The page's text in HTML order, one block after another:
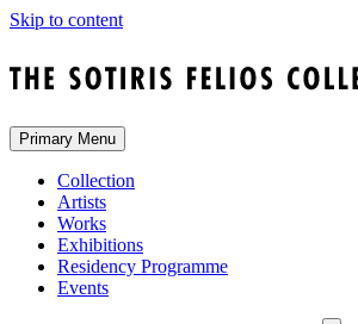
Skip to content
Primary Menu
Collection
Artists
Works
Exhibitions
Residency Programme
Events